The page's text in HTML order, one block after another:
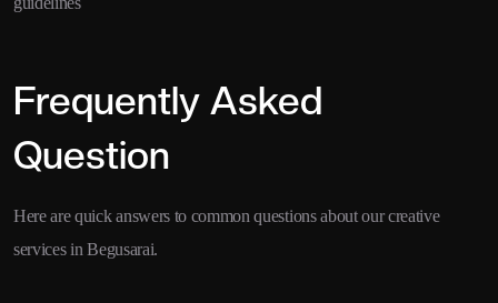
Frequently Asked
Question
Here are quick answers to common questions about our creative
services in Begusarai.